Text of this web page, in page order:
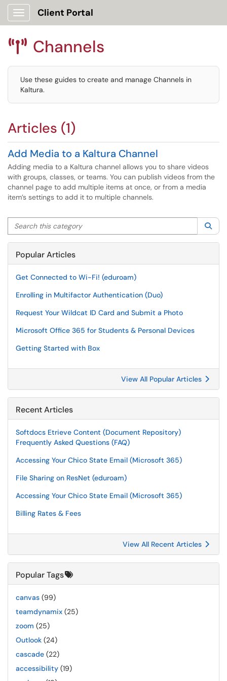
Show Applications Menu
Client Portal
 Channels
Use these guides to create and manage Channels in
Kaltura.
Articles (1)
Add Media to a Kaltura Channel
Adding media to a Kaltura channel allows you to share videos
with groups, classes, or teams. You can publish videos from the
channel page to add multiple items at once, or from a media
item’s settings to add it to multiple channels.
Search this category
Popular Articles
Get Connected to Wi-Fi! (eduroam)
Enrolling in Multifactor Authentication (Duo)
Request Your Wildcat ID Card and Submit a Photo
Microsoft Office 365 for Students & Personal Devices
Getting Started with Box
View All Popular Articles
Recent Articles
Softdocs Etrieve Content (Document Repository)
Frequently Asked Questions (FAQ)
Accessing Your Chico State Email (Microsoft 365)
File Sharing on ResNet (eduroam)
Accessing Your Chico State Email (Microsoft 365)
Billing Rates & Fees
View All Recent Articles
Popular Tags
canvas (99)
teamdynamix (25)
zoom (25)
Outlook (24)
cascade (22)
accessibility (19)